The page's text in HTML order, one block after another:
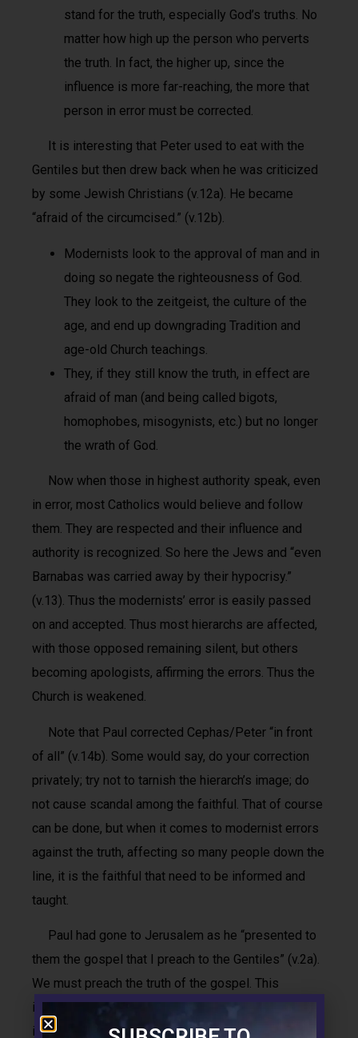
stand for the truth, especially God’s truths. No
matter how high up the person who perverts
the truth. In fact, the higher up, since the
influence is more far-reaching, the more that
person in error must be corrected.
It is interesting that Peter used to eat with the
Gentiles but then drew back when he was criticized
by some Jewish Christians (v.12a). He became
“afraid of the circumcised.” (v.12b).
Modernists look to the approval of man and in
doing so negate the righteousness of God.
They look to the zeitgeist, the culture of the
age, and end up downgrading Tradition and
age-old Church teachings.
They, if they still know the truth, in effect are
afraid of man (and being called bigots,
homophobes, misogynists, etc.) but no longer
the wrath of God.
Now when those in highest authority speak, even
in error, most Catholics would believe and follow
them. They are respected and their influence and
authority is recognized. So here the Jews and “even
Barnabas was carried away by their hypocrisy.”
(v.13). Thus the modernists’ error is easily passed
on and accepted. Thus most hierarchs are affected,
with those opposed remaining silent, but others
becoming apologists, affirming the errors. Thus the
Church is weakened.
Note that Paul corrected Cephas/Peter “in front
of all” (v.14b). Some would say, do your correction
privately; try not to tarnish the hierarch’s image; do
not cause scandal among the faithful. That of course
can be done, but when it comes to modernist errors
against the truth, affecting so many people down the
line, it is the faithful that need to be informed and
taught.
Paul had gone to Jerusalem as he “presented to
them the gospel that I preach to the Gentiles” (v.2a).
We must preach the truth of the gospel. This
includes refuting error, even if, or rather especially if,
it comes from the top.